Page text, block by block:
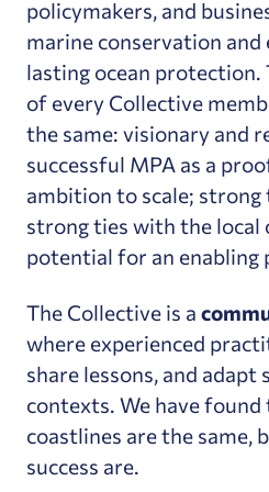
policymakers, and
marine conservation
lasting ocean protection.
of every Collective
the same: visionary and
successful MPA as a
ambition to scale; strong
strong ties with the local
potential for an enabling
The Collective is a
where experienced
share lessons, and
contexts. We have
coastlines are the same,
success are.